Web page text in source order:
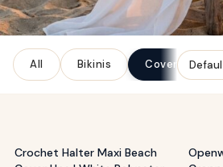
empty
All Bikinis Cover-Ups
Crochet Halter Maxi Beach